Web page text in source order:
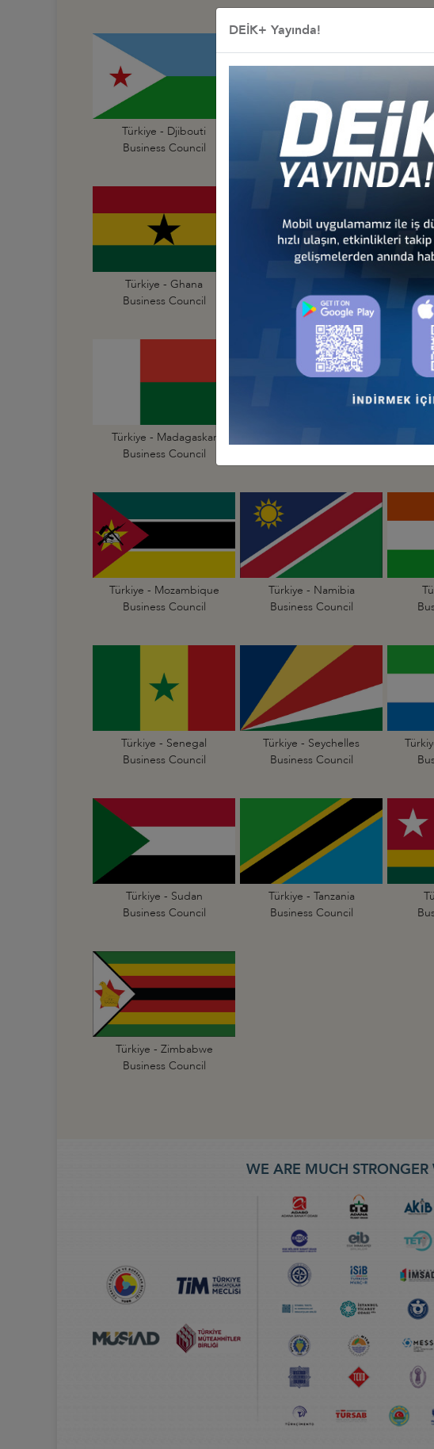
Türkiye - Djibouti
Business Council
Türkiye - Egypt
Business Council
Türkiye - Ghana
Business Council
Business Council
Türkiye - Madagaskar
Business Council
Türkiye - Mozambique
Business Council
Türkiye - Namibia
Business Council
Türkiye - Senegal
Business Council
Türkiye - Seychelles
Business Council
Türkiye - Sudan
Business Council
Türkiye - Tanzania
Business Council
Türkiye - Zimbabwe
Business Council
WE ARE MUCH
DEİK+ Yayında!